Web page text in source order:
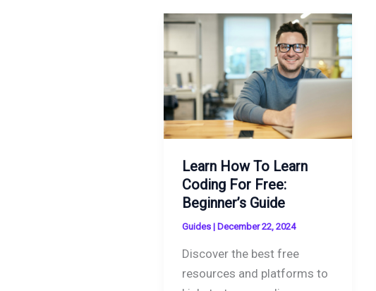
Learn How To Learn
Coding For Free:
Beginner’s Guide
Guides| December 22, 2024
Discover the best free
resources and platforms to